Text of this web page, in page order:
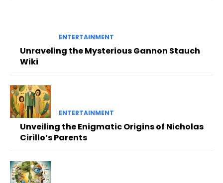
ENTERTAINMENT
Unraveling the Mysterious Gannon Stauch
Wiki
ENTERTAINMENT
Unveiling the Enigmatic Origins of Nicholas
Cirillo’s Parents